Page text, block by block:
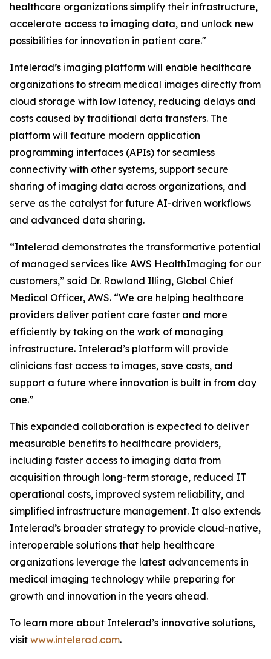
healthcare organizations simplify their infrastructure,
accelerate access to imaging data, and unlock new
possibilities for innovation in patient care."
Intelerad’s imaging platform will enable healthcare
organizations to stream medical images directly from
cloud storage with low latency, reducing delays and
costs caused by traditional data transfers. The
platform will feature modern application
programming interfaces (APIs) for seamless
connectivity with other systems, support secure
sharing of imaging data across organizations, and
serve as the catalyst for future AI-driven workflows
and advanced data sharing.
“Intelerad demonstrates the transformative potential
of managed services like AWS HealthImaging for our
customers,” said Dr. Rowland Illing, Global Chief
Medical Officer, AWS. “We are helping healthcare
providers deliver patient care faster and more
efficiently by taking on the work of managing
infrastructure. Intelerad’s platform will provide
clinicians fast access to images, save costs, and
support a future where innovation is built in from day
one.”
This expanded collaboration is expected to deliver
measurable benefits to healthcare providers,
including faster access to imaging data from
acquisition through long-term storage, reduced IT
operational costs, improved system reliability, and
simplified infrastructure management. It also extends
Intelerad’s broader strategy to provide cloud-native,
interoperable solutions that help healthcare
organizations leverage the latest advancements in
medical imaging technology while preparing for
growth and innovation in the years ahead.
To learn more about Intelerad’s innovative solutions,
visit www.intelerad.com.